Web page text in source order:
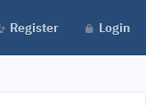
Register Login